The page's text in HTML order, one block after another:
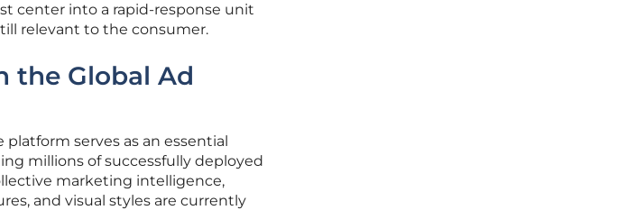
center into a rapid-response unit
relevant to the consumer.
the Global Ad
serves as an essential
millions of successfully deployed
marketing intelligence,
and visual styles are currently